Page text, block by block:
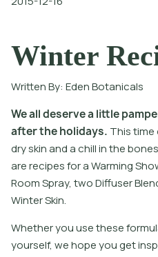
Winter
Written By: Eden Botanicals
Wealldeservea litlepampe
aftertheholidays. Thistime
dryskinandachillinthebones
arerecipesforaWarmingSho
RoomSpray, twoDifuserBlen
WinterSkin.
Whether you use these
yourself, we hope you get